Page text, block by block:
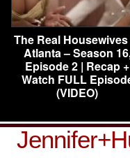
The Real
Atlanta – Season
Episode 2 | Recap +
Watch FULL
(VIDEO)